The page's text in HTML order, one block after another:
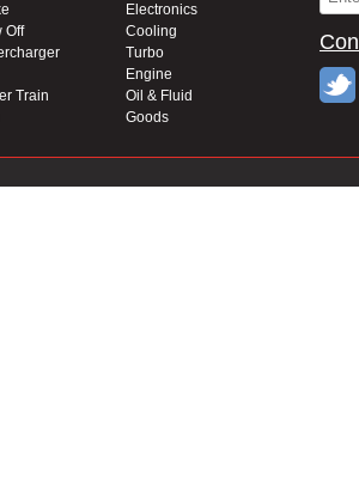
Electronics
Off
Cooling
Turbo
Engine
Train
Oil & Fluid
Goods